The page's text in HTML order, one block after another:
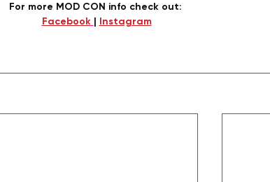
For more MOD CON info check out:
Facebook | Instagram